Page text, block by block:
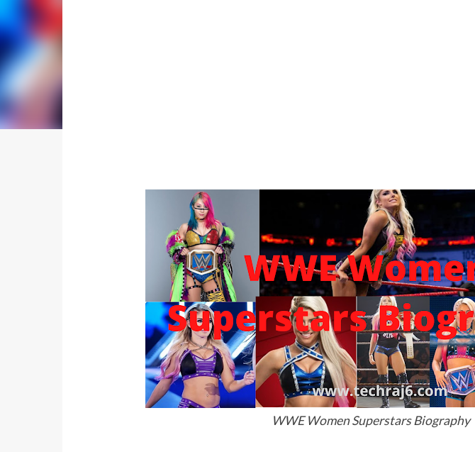
WWE Women Superstars Biography